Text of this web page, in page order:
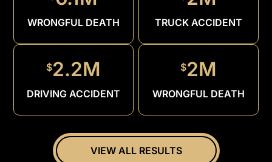
WRONGFUL DEATH TRUCK ACCIDENT
$2.2M
DRIVING ACCIDENT
$2M
WRONGFUL DEATH
DRIVER
VIEW ALL RESULTS